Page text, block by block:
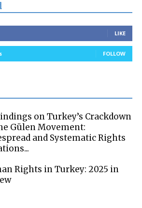
LIKE
FOLLOW
on Turkey’s Crackdown
Gülen Movement:
and Systematic Rights
Rights in Turkey: 2025 in